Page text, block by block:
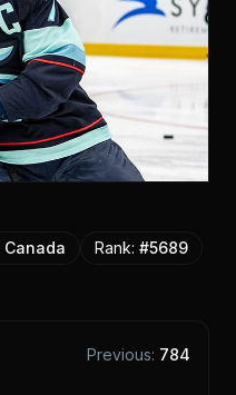
Canada Rank: #5689
Previous: 784